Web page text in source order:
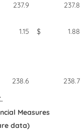
237.9 237.8
1.15 $
1.88
238.6
238.7
Measures
data)